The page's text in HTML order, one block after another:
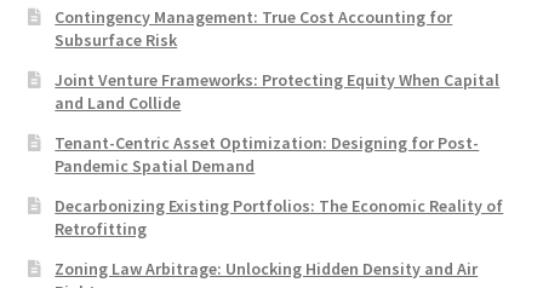
Contingency Management: True Cost Accounting for
Subsurface Risk
Joint Venture Frameworks: Protecting Equity When Capital
and Land Collide
Tenant-Centric Asset Optimization: Designing for Post-
Pandemic Spatial Demand
Decarbonizing Existing Portfolios: The Economic Reality of
Retrofitting
Zoning Law Arbitrage: Unlocking Hidden Density and Air